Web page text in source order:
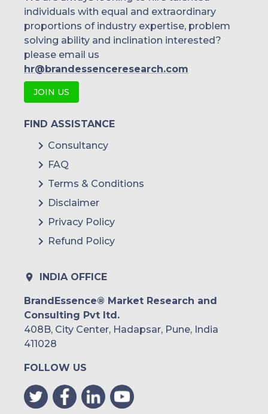
individuals with equal and extraordinary
proportions of industry expertise, problem
solving ability and inclination interested?
please email us
hr@brandessenceresearch.com
JOIN US
FIND ASSISTANCE
Consultancy
FAQ
Terms & Conditions
Disclaimer
Privacy Policy
Refund Policy
INDIA OFFICE
BrandEssence® Market Research and
Consulting Pvt ltd.
408B, City Center, Hadapsar, Pune, India
411028
FOLLOW US